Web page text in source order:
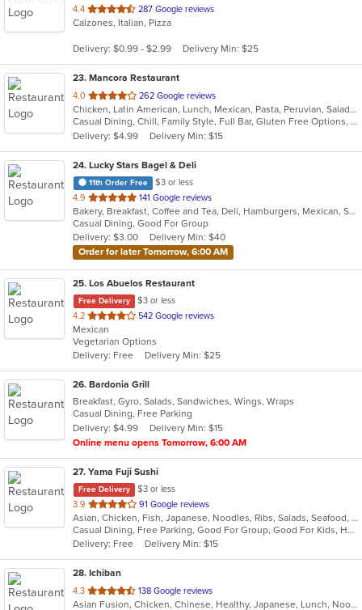
4.4 out
of
stars.
287 Google reviews
Calzones, Italian, Pizza
Delivery: $0.99 - $2.99 Delivery Min: $25
23. Mancora Restaurant
4.0 out
of
5
stars.
262 Google reviews
Chicken, Latin American, Lunch, Mexican, Pasta, Peruvian, Salads, Seafood, Soup, Taco
Casual Dining, Chill, Family Style, Full Bar, Gluten Free Options, Good For Group, Happy Hour, Has TV, Vegetarian Options
Delivery: $4.99
Delivery Min: $15
24. Lucky Stars Bagel & Deli
11th Order Free
$3 or less
4.9 out
of
5
stars.
141 Google reviews
Bakery, Breakfast, Coffee and Tea, Deli, Hamburgers, Mexican, Salads, Sandwiches, Smoothies and Juices, Soup, Taco
Casual Dining, Good For Group
Delivery: $3.00
Delivery Min: $40
Order for later Tomorrow, 6:00 AM
25. Los Abuelos Restaurant
Free Delivery
$3 or less
4.2 out
of
5
stars.
542 Google reviews
Mexican
Vegetarian Options
Delivery: Free
Delivery Min: $25
26. Bardonia Grill
Breakfast, Gyro, Salads, Sandwiches, Wings, Wraps
Casual Dining, Free Parking
Delivery: $4.99
Delivery Min: $15
Online menu opens Tomorrow, 6:00 AM
27. Yama Fuji Sushi
Free Delivery
$3 or less
3.9 out
of
5
stars.
91 Google reviews
Asian, Chicken, Fish, Japanese, Noodles, Ribs, Salads, Seafood, Soup, Steak, Sushi, Thai
Casual Dining, Free Parking, Good For Group, Good For Kids, Has TV, Healthy Options, Vegetarian Options
Delivery: Free
Delivery Min: $15
28. Ichiban
4.3 out
of
138 Google reviews
Asian Fusion, Chicken, Chinese, Healthy, Japanese, Lunch, Noodles, Salads, Seafood, Soup, Steak, Sushi, Szechuan, Vegetarian, Wings